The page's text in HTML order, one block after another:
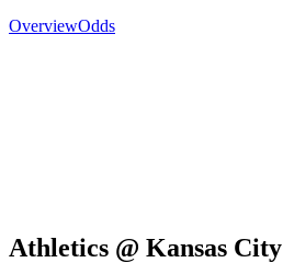
OverviewOdds
Athletics @ Kansas City